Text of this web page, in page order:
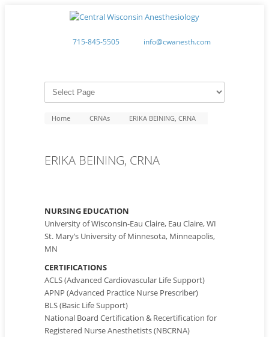
715-845-5505 info@cwanesth.com
Home CRNAs ERIKA BEINING, CRNA
ERIKA BEINING, CRNA
NURSING EDUCATION
University of Wisconsin-Eau Claire, Eau Claire, WI
St. Mary’s University of Minnesota, Minneapolis,
MN
CERTIFICATIONS
ACLS (Advanced Cardiovascular Life Support)
APNP (Advanced Practice Nurse Prescriber)
BLS (Basic Life Support)
National Board Certification & Recertification for
Registered Nurse Anesthetists (NBCRNA)